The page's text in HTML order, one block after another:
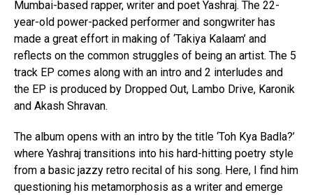
Mumbai-based rapper, writer and poet Yashraj. The 22-
year-old power-packed performer and songwriter has
made a great effort in making of ‘Takiya Kalaam’ and
reflects on the common struggles of being an artist. The 5
track EP comes along with an intro and 2 interludes and
the EP is produced by Dropped Out, Lambo Drive, Karonik
and Akash Shravan.
The album opens with an intro by the title ‘Toh Kya Badla?’
where Yashraj transitions into his hard-hitting poetry style
from a basic jazzy retro recital of his song. Here, I find him
questioning his metamorphosis as a writer and emerge